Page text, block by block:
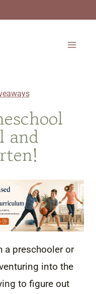
and
a preschooler or
into the
to figure out